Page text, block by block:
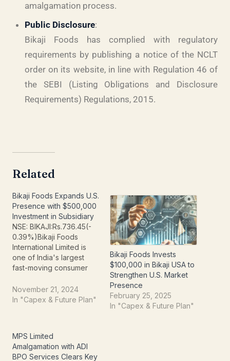
amalgamation process.
Public Disclosure:
Bikaji Foods has complied with regulatory
requirements by publishing a notice of the NCLT
order on its website, in line with Regulation 46 of
the SEBI (Listing Obligations and Disclosure
Requirements) Regulations, 2015.
Related
Bikaji Foods Expands U.S.
Presence with $500,000
Investment in Subsidiary
NSE: BIKAJI:Rs.736.45(-
0.39%)Bikaji Foods
International Limited is
one of India's largest
fast-moving consumer
The company's product
range includes six
papad, western snacks
as well as other snacks
November 21, 2024
In "Capex & Future Plan"
Bikaji Foods Invests
$100,000 in Bikaji USA to
Strengthen U.S. Market
Presence
February 25, 2025
In "Capex & Future Plan"
MPS Limited
Amalgamation with ADI
BPO Services Clears Key